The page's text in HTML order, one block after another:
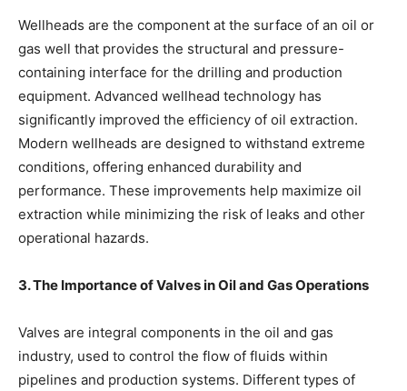
Wellheads are the component at the surface of an oil or
gas well that provides the structural and pressure-
containing interface for the drilling and production
equipment. Advanced wellhead technology has
significantly improved the efficiency of oil extraction.
Modern wellheads are designed to withstand extreme
conditions, offering enhanced durability and
performance. These improvements help maximize oil
extraction while minimizing the risk of leaks and other
operational hazards.
3. The Importance of Valves in Oil and Gas Operations
Valves are integral components in the oil and gas
industry, used to control the flow of fluids within
pipelines and production systems. Different types of